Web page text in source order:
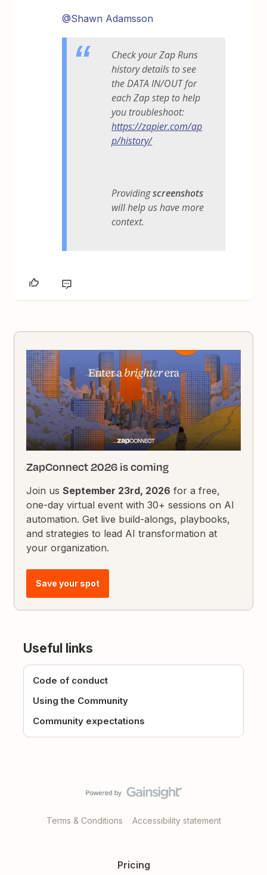
@Shawn Adamsson
Check your Zap Runs
history details to see
the DATA IN/OUT for
each Zap step to help
you troubleshoot:
https://zapier.com/ap
p/history/
Providingscreenshots
will help us have more
context.
ZapConnect 2026 is coming
Join usSeptember 23rd, 2026 for a free,
one-day virtual event with 30+ sessions on AI
automation. Get live build-alongs, playbooks,
and strategies to lead AI transformation at
your organization.
Save your spot
Useful links
Code of conduct
Using the Community
Community expectations
Terms & Conditions Accessibility statement
Pricing